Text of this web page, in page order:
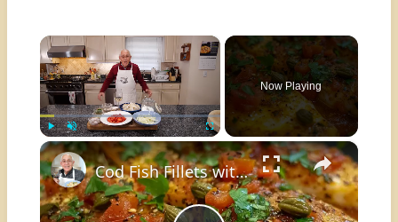
×
Play Unmute Fullscreen
Now Playing
×
Cod Fish Fillets with Fennel, Tomatoes, and Capers – A Flavorful Mediterranean Dish